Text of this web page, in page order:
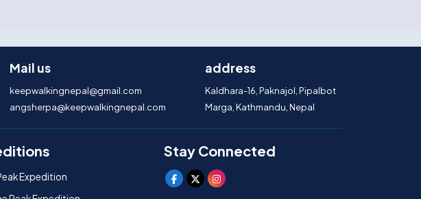
Mail us
keepwalkingnepal@gmail.com
angsherpa@keepwalkingnepal.com
address
Kaldhara-16, Paknajol, Pipalbot
Marga, Kathmandu, Nepal
Expedition
Stay Connected